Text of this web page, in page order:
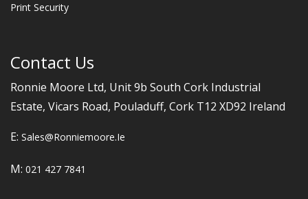
Print Security
Contact Us
Ronnie Moore Ltd, Unit 9b South Cork Industrial
Estate, Vicars Road, Pouladuff, Cork T12 XD92 Ireland
E: Sales@ronniemoore.ie
M: 021 427 7841